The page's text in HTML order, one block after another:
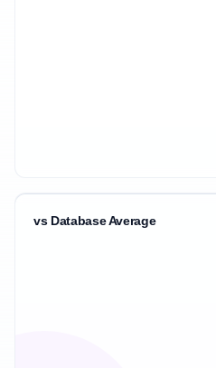
vs Database Average